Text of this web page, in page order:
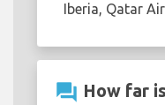
Iberia, Qatar
question_answer How far